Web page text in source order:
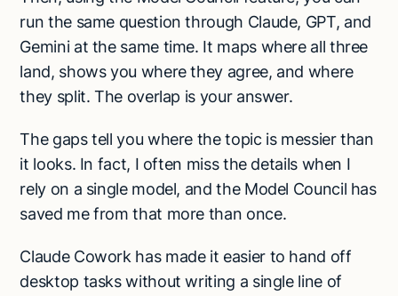
run the same question through Claude, GPT, and
Gemini at the same time. It maps where all three
land, shows you where they agree, and where
they split. The overlap is your answer.
The gaps tell you where the topic is messier than
it looks. In fact, I often miss the details when I
rely on a single model, and the Model Council has
saved me from that more than once.
Claude Cowork has made it easier to hand off
desktop tasks without writing a single line of